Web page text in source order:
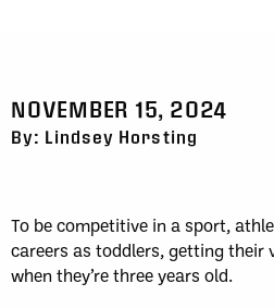
NOVEMBER 15, 2024
By: Lindsey Horsting
To be competitive in a sport,
careers as toddlers, getting their
when they’re three years old.